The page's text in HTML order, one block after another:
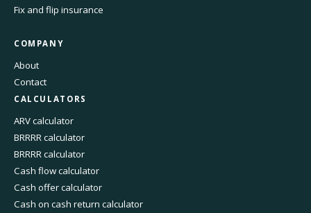
Fix and flip insurance
COMPANY
About
Contact
CALCULATORS
ARV calculator
BRRRR calculator
BRRRR calculator
Cash flow calculator
Cash offer calculator
Cash on cash return calculator